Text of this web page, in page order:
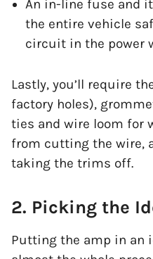
An in-line fuse and
the entire vehicle
circuit in the power
Lastly, you’ll require
factory holes),
ties and wire loom for
from cutting the wire,
taking the trims off.
2. Picking the
Putting the amp in an